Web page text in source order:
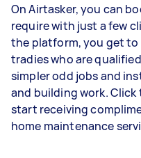
On Airtasker, you can
require with just a few
the platform, you get
tradies who are
simpler odd jobs and
and building work. Click
start receiving
home maintenance